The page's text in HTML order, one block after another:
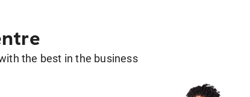
the best in the business